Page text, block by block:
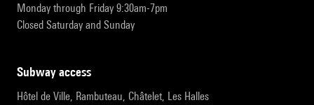
Monday through Friday 9:30am-7pm
Closed Saturday and Sunday
subway access
Hôtel de Ville, Rambuteau, Châtelet, Les Halles